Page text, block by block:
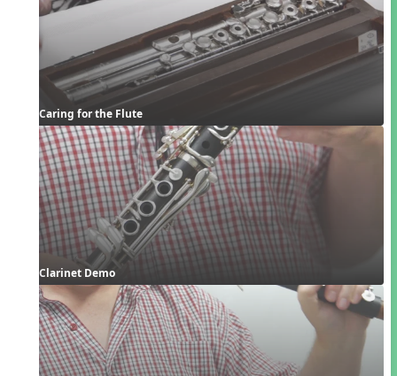
Caring for the Flute
Clarinet Demo